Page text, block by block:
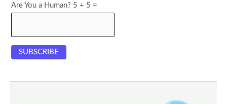
Are You a Human? 5 + 5 =